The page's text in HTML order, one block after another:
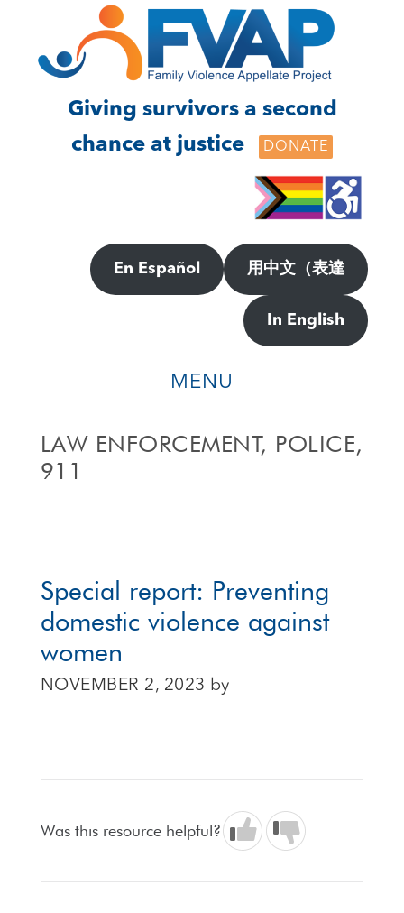
footer
Giving survivors a second
chance at justice
DONATE
En Español 用中文（表達
In English
MENU
LAW ENFORCEMENT, POLICE,
911
Special report: Preventing
domestic violence against
women
NOVEMBER 2, 2023 by
Was this resource helpful?